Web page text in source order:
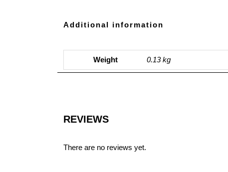
Additional information
Weight 0.13 kg
REVIEWS
There are no reviews yet.